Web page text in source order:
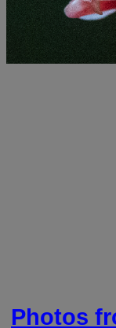
Photos